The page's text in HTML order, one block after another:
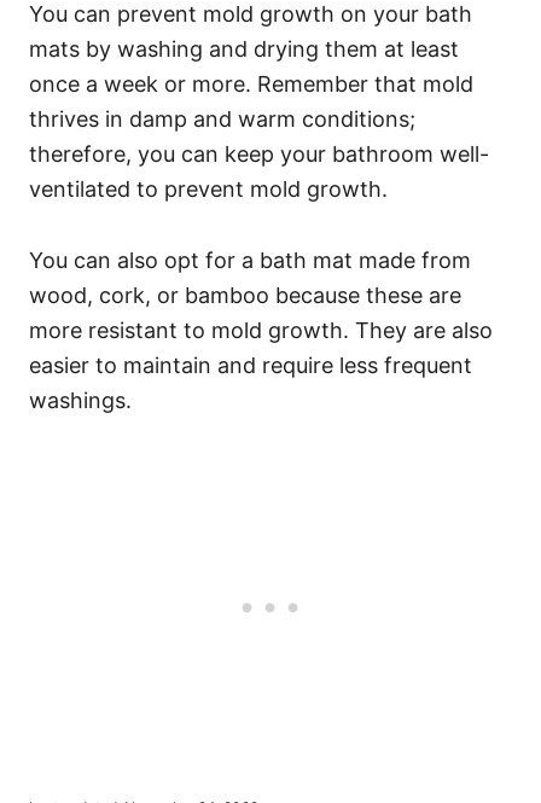
You can prevent mold growth on your bath
mats by washing and drying them at least
once a week or more. Remember that mold
thrives in damp and warm conditions;
therefore, you can keep your bathroom well-
ventilated to prevent mold growth.
You can also opt for a bath mat made from
wood, cork, or bamboo because these are
more resistant to mold growth. They are also
easier to maintain and require less frequent
washings.